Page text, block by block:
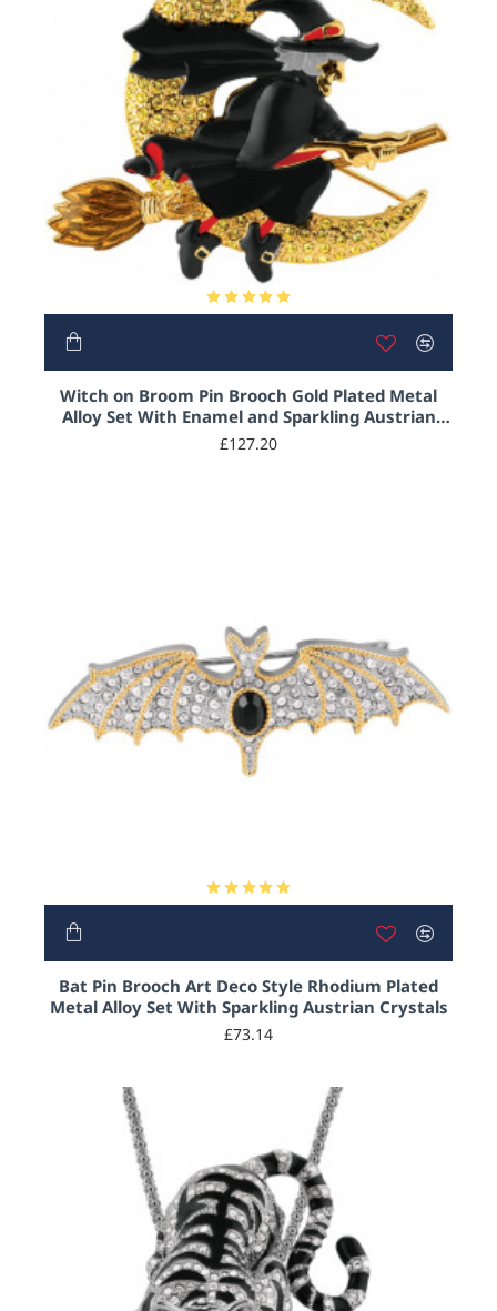
Witch on Broom Pin Brooch Gold Plated Metal
Alloy Set With Enamel and Sparkling Austrian
Crystals
£127.20
Bat Pin Brooch Art Deco Style Rhodium Plated
Metal Alloy Set With Sparkling Austrian Crystals
£73.14